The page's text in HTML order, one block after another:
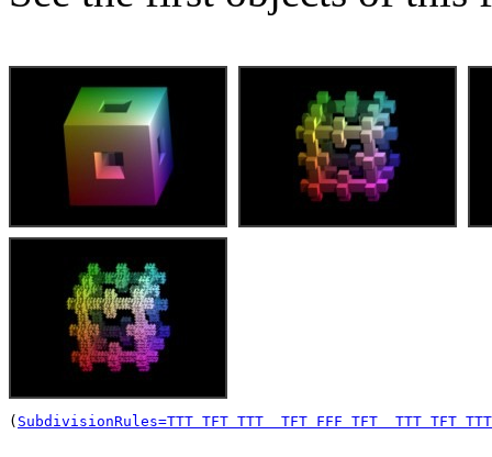
( SubdivisionRules=TTT TFT TTT  TFT FFF TFT  TTT TFT